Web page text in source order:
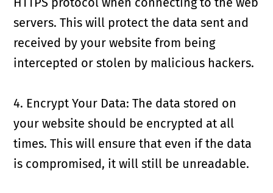
servers. This will protect the data sent and
received by your website from being
intercepted or stolen by malicious hackers.
4. Encrypt Your Data: The data stored on
your website should be encrypted at all
times. This will ensure that even if the data
is compromised, it will still be unreadable.